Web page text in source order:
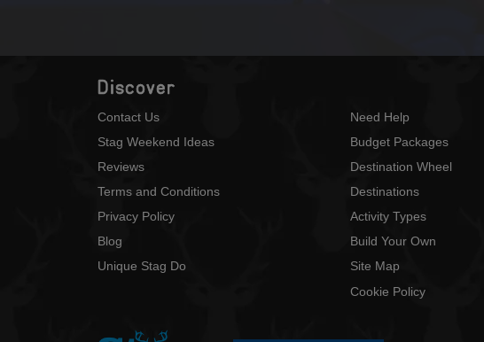
Discover
Contact Us
Stag Weekend Ideas
Reviews
Terms and Conditions
Privacy Policy
Blog
Unique Stag Do
Need Help
Budget Packages
Destination Wheel
Destinations
Activity Types
Build Your Own
Site Map
Cookie Policy